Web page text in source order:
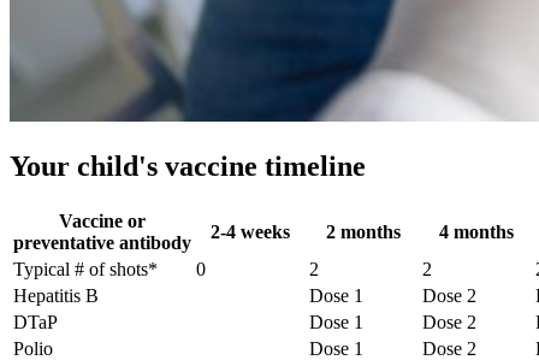
Your child's vaccine timeline
Vaccine or
preventative antibody
2-4 weeks 2 months
4 months
Typical # of shots*
0 2 2
Hepatitis B
Dose 1 Dose 2
DTaP
Dose 1 Dose 2
Polio
Dose 1 Dose 2